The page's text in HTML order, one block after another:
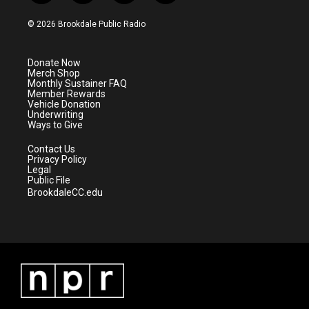
w
i
e
r
n
s
a
m
o
u
a
© 2026 Brookdale Public Radio
Donate Now
Merch Shop
Monthly Sustainer FAQ
Member Rewards
Vehicle Donation
Underwriting
Ways to Give
Contact Us
Privacy Policy
Legal
Public File
BrookdaleCC.edu